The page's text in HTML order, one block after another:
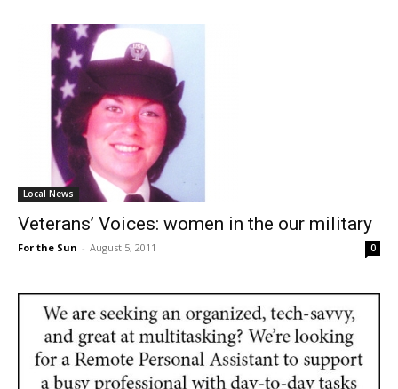
Local News
Veterans’ Voices: women in the our military
For the Sun - August 5, 2011 0